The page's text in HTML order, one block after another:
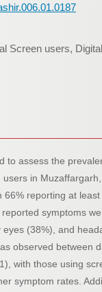
Screen users,
to assess the
in
66% reporting at
symptoms
(38%), and
observed between
with those using
symptom rates.